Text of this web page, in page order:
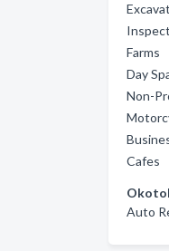
Farms
Day
Non-
Cafes
Auto